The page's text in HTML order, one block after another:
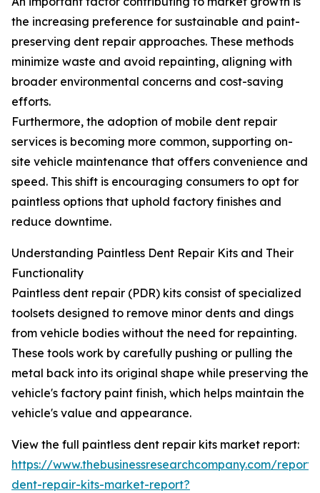
the increasing preference for sustainable and paint-
preserving dent repair approaches. These methods
minimize waste and avoid repainting, aligning with
broader environmental concerns and cost-saving
efforts.
Furthermore, the adoption of mobile dent repair
services is becoming more common, supporting on-
site vehicle maintenance that offers convenience and
speed. This shift is encouraging consumers to opt for
paintless options that uphold factory finishes and
reduce downtime.
Understanding Paintless Dent Repair Kits and Their
Functionality
Paintless dent repair (PDR) kits consist of specialized
toolsets designed to remove minor dents and dings
from vehicle bodies without the need for repainting.
These tools work by carefully pushing or pulling the
metal back into its original shape while preserving the
vehicle's factory paint finish, which helps maintain the
vehicle's value and appearance.
View the full paintless dent repair kits market report:
https://www.thebusinessresearchcompany.com/
dent-repair-kits-market-report?